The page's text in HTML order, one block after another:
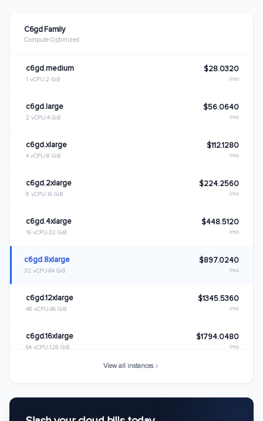
C6gd Family
Compute Optimized
c6gd.medium
1 vCPU 2 GiB
$28.0320
/mo
c6gd.large
2 vCPU 4 GiB
$56.0640
/mo
c6gd.xlarge
4 vCPU 8 GiB
$112.1280
/mo
c6gd.2xlarge
8 vCPU 16 GiB
$224.2560
/mo
c6gd.4xlarge
16 vCPU 32 GiB
$448.5120
/mo
c6gd.8xlarge
32 vCPU 64 GiB
$897.0240
/mo
c6gd.12xlarge
48 vCPU 96 GiB
$1345.5360
/mo
c6gd.16xlarge
64 vCPU 128 GiB
$1794.0480
/mo
View all instances